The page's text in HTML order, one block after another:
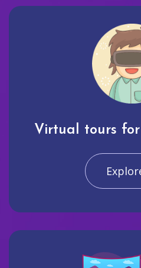
Virtual tours